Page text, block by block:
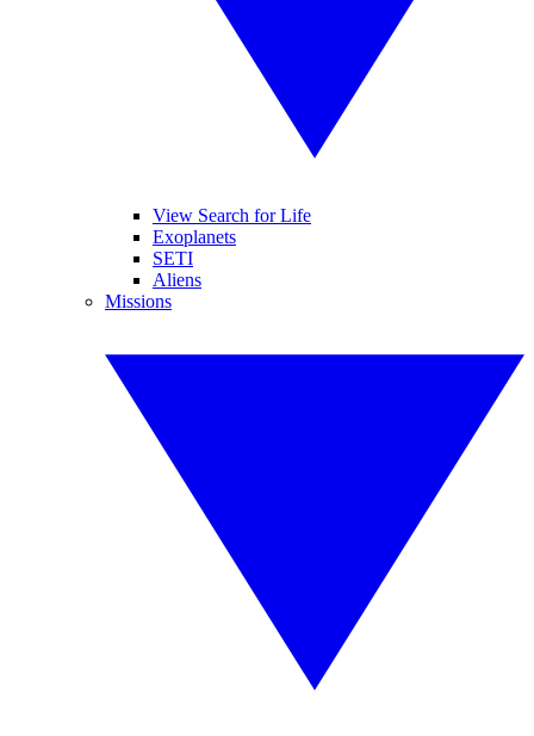
View Search for Life
Exoplanets
SETI
Aliens
Missions